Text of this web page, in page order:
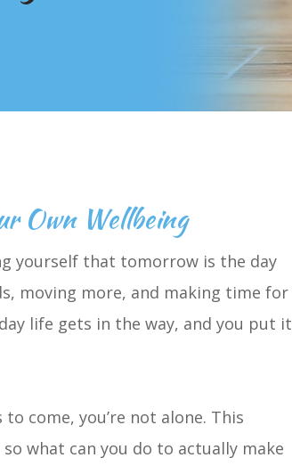
Own Wellbeing
yourself that tomorrow is the day
moving more, and making time for
life gets in the way, and you put it
come, you’re not alone. This
what can you do to actually make